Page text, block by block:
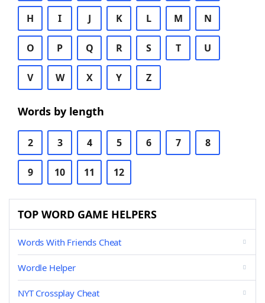
H I J K L M N
O P Q R S T U
V W X Y Z
Words by length
2 3 4 5 6 7 8
9 10 11 12
TOP WORD GAME HELPERS
Words With Friends Cheat
Wordle Helper
NYT Crossplay Cheat